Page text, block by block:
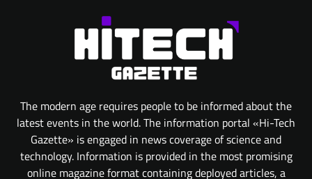
The modern age requires people to be informed about the
latest events in the world. The information portal «Hi-Tech
Gazette» is engaged in news coverage of science and
technology. Information is provided in the most promising
online magazine format containing deployed articles, a